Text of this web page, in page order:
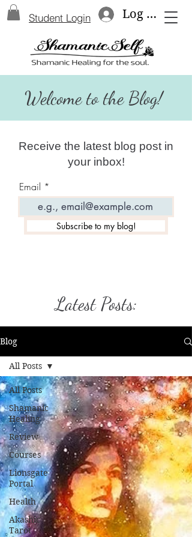
Log In
Student Login
Welcome to the Blog!
Receive the latest blog post in
your inbox!
Email
Subscribe to my blog!
Latest Posts:
Blog
All Posts
Shamanic
Healing
Review
Courses
Lionsgate
Portal
Health
Akashic
Tarot
All Posts